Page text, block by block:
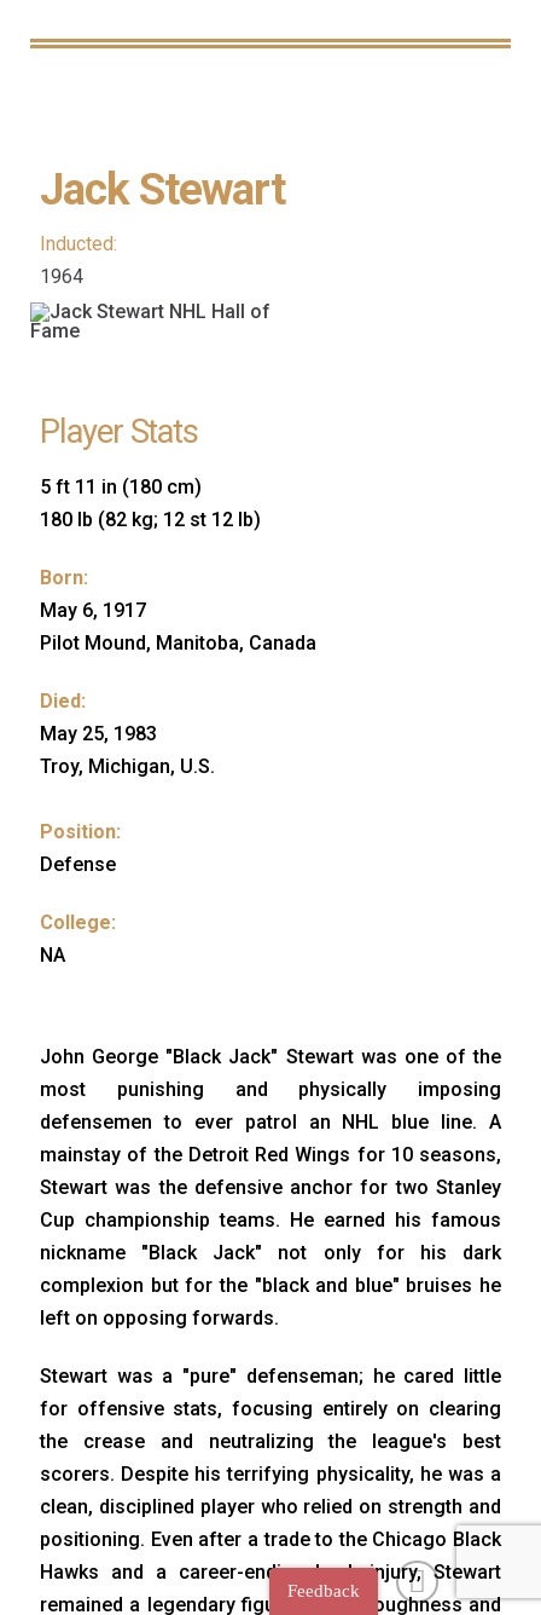
Jack Stewart
Inducted:
1964
Player Stats
5 ft 11 in (180 cm)
180 lb (82 kg; 12 st 12 lb)
Born:
May 6, 1917
Pilot Mound, Manitoba, Canada
Died:
May 25, 1983
Troy, Michigan, U.S.
Position:
Defense
College:
NA
John George "Black Jack" Stewart was one of the
most punishing and physically imposing
defensemen to ever patrol an NHL blue line. A
mainstay of the Detroit Red Wings for 10 seasons,
Stewart was the defensive anchor for two Stanley
Cup championship teams. He earned his famous
nickname "Black Jack" not only for his dark
complexion but for the "black and blue" bruises he
left on opposing forwards.
Stewart was a "pure" defenseman; he cared little
for offensive stats, focusing entirely on clearing
the crease and neutralizing the league's best
scorers. Despite his terrifying physicality, he was a
clean, disciplined player who relied on strength and
positioning. Even after a trade to the Chicago Black
Hawks and a career-ending back injury, Stewart
remained a legendary figure for his toughness and
Feedback